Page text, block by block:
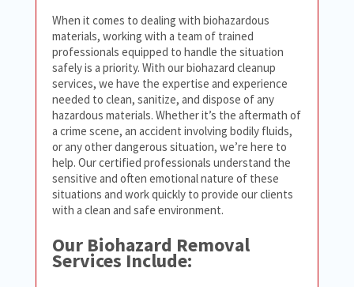
When it comes to dealing with biohazardous
materials, working with a team of trained
professionals equipped to handle the situation
safely is a priority. With our biohazard cleanup
services, we have the expertise and experience
needed to clean, sanitize, and dispose of any
hazardous materials. Whether it’s the aftermath of
a crime scene, an accident involving bodily fluids,
or any other dangerous situation, we’re here to
help. Our certified professionals understand the
sensitive and often emotional nature of these
situations and work quickly to provide our clients
with a clean and safe environment.
Our Biohazard Removal
Services Include: